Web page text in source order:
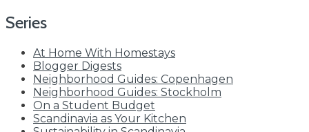
Series
At Home With Homestays
Blogger Digests
Neighborhood Guides: Copenhagen
Neighborhood Guides: Stockholm
On a Student Budget
Scandinavia as Your Kitchen